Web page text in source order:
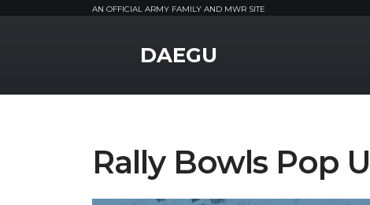
AN OFFICIAL ARMY FAMILY AND MWR SITE
DAEGU
Rally Bowls Pop